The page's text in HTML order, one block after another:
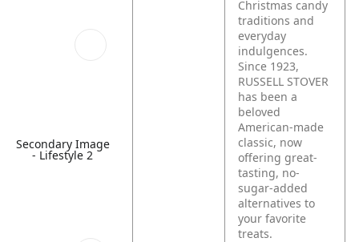
Secondary Image
- Lifestyle 2
Christmas candy
traditions and
everyday
indulgences.
Since 1923,
RUSSELL STOVER
has been a
beloved
American-made
classic, now
offering great-
tasting, no-
sugar-added
alternatives to
your favorite
treats.